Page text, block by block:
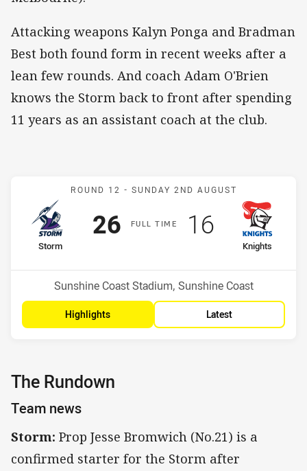
Attacking weapons Kalyn Ponga and Bradman
Best both found form in recent weeks after a
lean few rounds. And coach Adam O'Brien
knows the Storm back to front after spending
11 years as an assistant coach at the club.
Match: Storm v Knights
ROUND 12 - SUNDAY 2ND AUGUST
FULLT IME
home Team
Storm
Scored
26points
away Team
Knights
Position
Scored
16points
Venue:
Sunshine Coast Stadium, Sunshine Coast
Highlights Latest
The Rundown
Team news
Storm: Prop Jesse Bromwich (No.21) is a
confirmed starter for the Storm after